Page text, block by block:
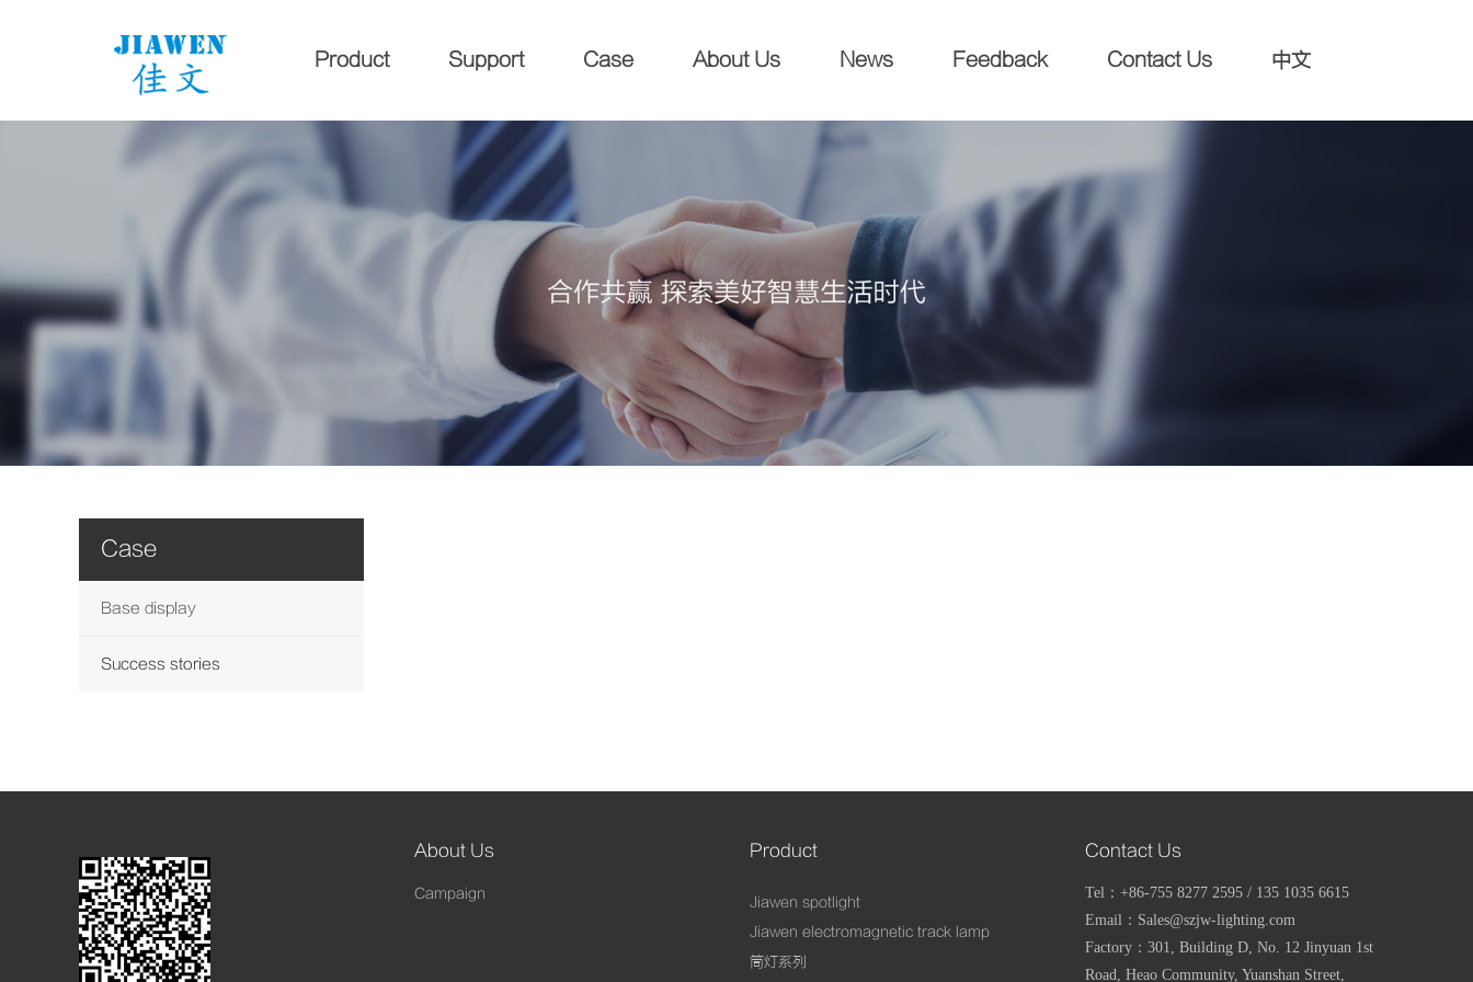
Product Support Case About Us News Feedback Contact Us 中文
Case
Base display
Success stories
About Us
Campaign
Product
Jiawen spotlight
Jiawen electromagnetic track lamp
筒灯系列
Contact Us
Tel：+86-755 8277 2595 / 135 1035 6615
Email：Sales@szjw-lighting.com
Factory： 301, Building D, No. 12 Jinyuan 1st
Road, Heao Community, Yuanshan Street,